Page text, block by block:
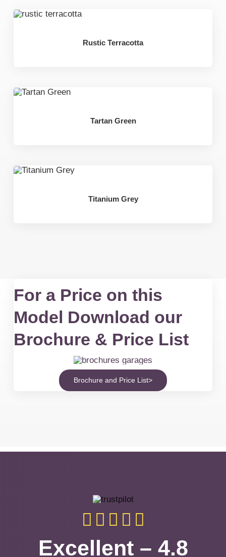
Rustic Terracotta
Tartan Green
Titanium Grey
For a Price on this
Model Download our
Brochure & Price List
Brochure and Price List>
Excellent – 4.8